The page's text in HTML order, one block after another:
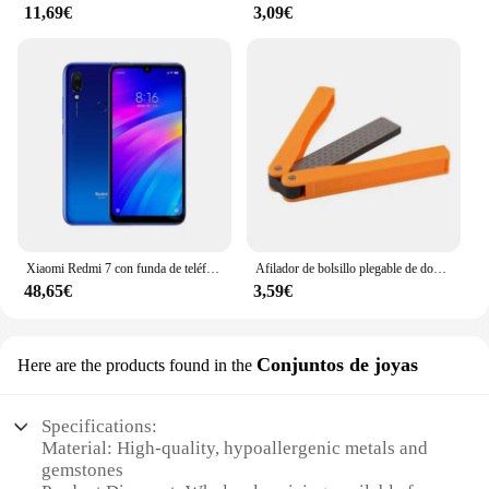
11,69€ 3,09€
Xiaomi Redmi 7 con funda de teléfono móvil, Doble SIM, Android, doble cámara, usado
48,65€
Afilador de bolsillo plegable de doble cara, piedra de diamante para afilar cuchillos, herramienta de cocina
3,59€
Here are the products found in the Conjuntos de joyas
Specifications:
Material: High-quality, hypoallergenic metals and
gemstones